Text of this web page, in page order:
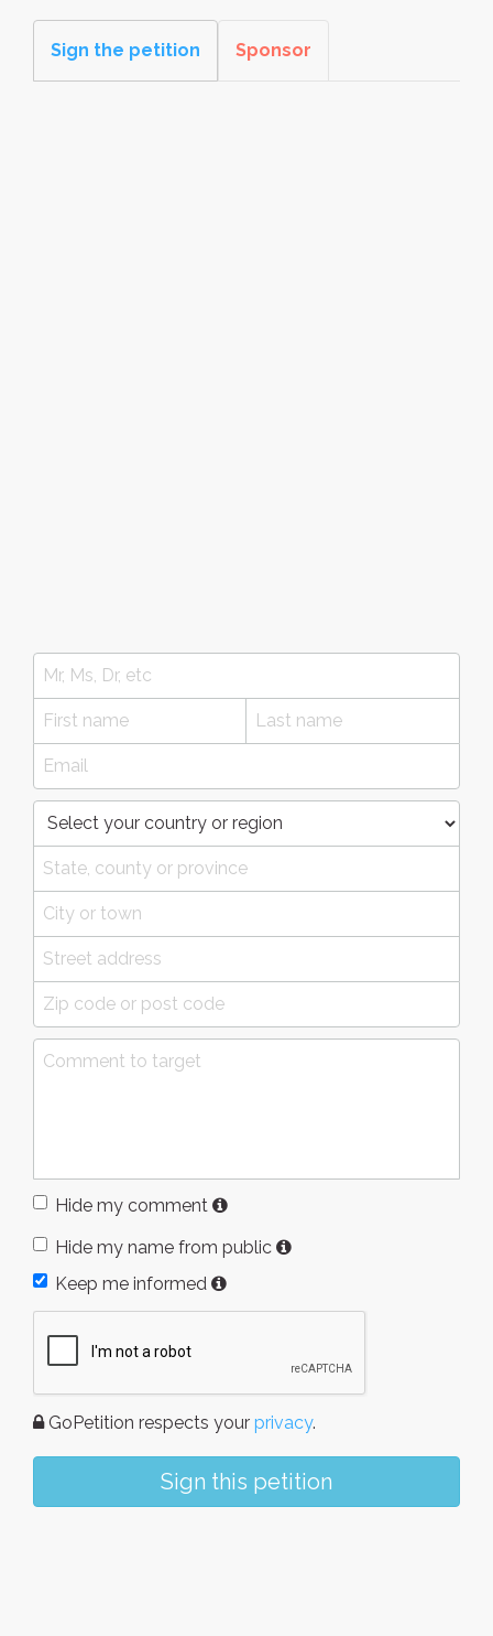
Sign the petition Sponsor
Hide my comment
Hide my name from public
Keep me informed
GoPetition respects your privacy.
Sign this petition